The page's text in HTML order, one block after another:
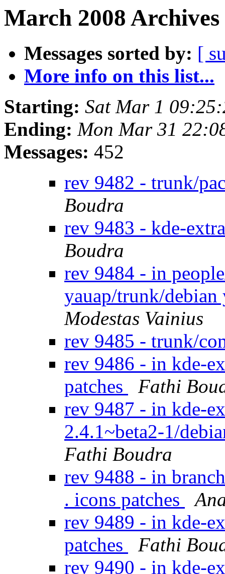
March 2008
Messages sorted by: [
More info on this list...
Starting: Sat Mar 1
Ending: Mon Mar 31
Messages: 452
rev 9482 - trunk/
Boudra
rev 9483 - kde-
Boudra
rev 9484 - in
yauap/trunk/
Modestas Vainius
rev 9485 - trunk/
rev 9486 - in kde-
patches
Fathi
rev 9487 - in kde-
2.4.1~beta2-1/
Fathi Boudra
rev 9488 - in
. icons patches
rev 9489 - in kde-
patches
Fathi
rev 9490 - in kde-